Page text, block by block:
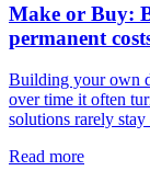
Make or Buy:
permanent
Building your own
over time it often
solutions rarely
Read more